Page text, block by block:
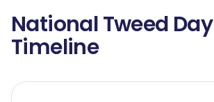
National Tweed Day
Timeline